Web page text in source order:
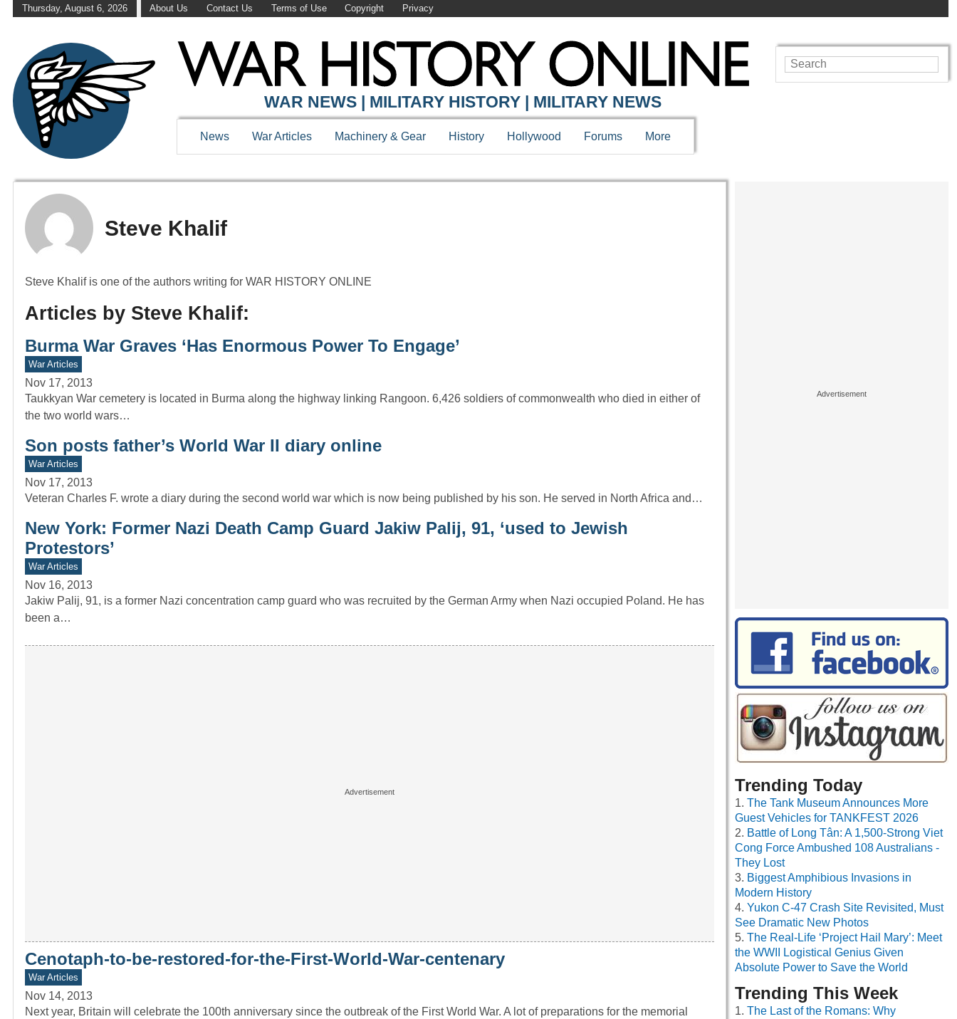
Thursday, August 6, 2026 About Us Contact Us Terms of Use Copyright Privacy
WAR NEWS | MILITARY HISTORY | MILITARY NEWS
News War Articles Machinery & Gear History Hollywood Forums More
Steve Khalif
Steve Khalif is one of the authors writing for WAR HISTORY ONLINE
Articles by Steve Khalif:
Burma War Graves ‘Has Enormous Power To Engage’
War Articles
Nov 17, 2013
Taukkyan War cemetery is located in Burma along the highway linking Rangoon. 6,426 soldiers of commonwealth who died in either of
the two world wars…
Son posts father’s World War II diary online
War Articles
Nov 17, 2013
Veteran Charles F. wrote a diary during the second world war which is now being published by his son. He served in North Africa and…
New York: Former Nazi Death Camp Guard Jakiw Palij, 91, ‘used to Jewish
Protestors’
War Articles
Nov 16, 2013
Jakiw Palij, 91, is a former Nazi concentration camp guard who was recruited by the German Army when Nazi occupied Poland. He has
been a…
Cenotaph-to-be-restored-for-the-First-World-War-centenary
War Articles
Nov 14, 2013
Next year, Britain will celebrate the 100th anniversary since the outbreak of the First World War. A lot of preparations for the memorial
Trending Today
The Tank Museum Announces More
Guest Vehicles for TANKFEST 2026
Battle of Long Tân: A 1,500-Strong Viet
Cong Force Ambushed 108 Australians -
They Lost
Biggest Amphibious Invasions in
Modern History
Yukon C-47 Crash Site Revisited, Must
See Dramatic New Photos
The Real-Life ‘Project Hail Mary’: Meet
the WWII Logistical Genius Given
Absolute Power to Save the World
Trending This Week
The Last of the Romans: Why